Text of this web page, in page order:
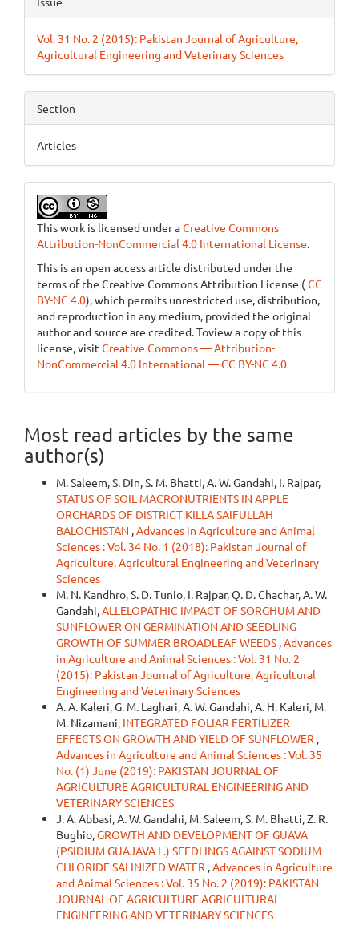
Vol. 31 No. 2 (2015): Pakistan Journal of Agriculture,
Agricultural Engineering and Veterinary Sciences
Section
Articles
This work is licensed under aCreative Commons
Attribution-NonCommercial 4.0 International License.
This is an open access article distributed under the
terms of the Creative Commons Attribution License (CC
BY-NC 4.0), which permits unrestricted use, distribution,
and reproduction in any medium, provided the original
author and source are credited. Toview a copy of this
license, visit Creative Commons — Attribution-
NonCommercial 4.0 International — CC BY-NC 4.0
Most read articles by the same
author(s)
M. Saleem, S. Din, S. M. Bhatti, A. W. Gandahi, I. Rajpar,
STATUS OF SOIL MACRONUTRIENTS IN APPLE
ORCHARDS OF DISTRICT KILLA SAIFULLAH
BALOCHISTAN ,Advances in Agriculture and Animal
Sciences : Vol. 34 No. 1 (2018): Pakistan Journal of
Agriculture, Agricultural Engineering and Veterinary
Sciences
M. N. Kandhro, S. D. Tunio, I. Rajpar, Q. D. Chachar, A. W.
Gandahi,ALLELOPATHIC IMPACT OF SORGHUM AND
SUNFLOWER ON GERMINATION AND SEEDLING
GROWTH OF SUMMER BROADLEAF WEEDS ,Advances
in Agriculture and Animal Sciences : Vol. 31 No. 2
(2015): Pakistan Journal of Agriculture, Agricultural
Engineering and Veterinary Sciences
A. A. Kaleri, G. M. Laghari, A. W. Gandahi, A. H. Kaleri, M.
M. Nizamani, INTEGRATED FOLIAR FERTILIZER
EFFECTS ON GROWTH AND YIELD OF SUNFLOWER ,
Advances in Agriculture and Animal Sciences : Vol. 35
No. (1) June (2019): PAKISTAN JOURNAL OF
AGRICULTURE AGRICULTURAL ENGINEERING AND
VETERINARY SCIENCES
J. A. Abbasi, A. W. Gandahi, M. Saleem, S. M. Bhatti, Z. R.
Bughio,GROWTH AND DEVELOPMENT OF GUAVA
(PSIDIUM GUAJAVA L.) SEEDLINGS AGAINST SODIUM
CHLORIDE SALINIZED WATER ,Advances in Agriculture
and Animal Sciences : Vol. 35 No. 2 (2019): PAKISTAN
JOURNAL OF AGRICULTURE AGRICULTURAL
ENGINEERING AND VETERINARY SCIENCES